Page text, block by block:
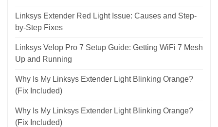
Linksys Extender Red Light Issue: Causes and Step-
by-Step Fixes
Linksys Velop Pro 7 Setup Guide: Getting WiFi 7 Mesh
Up and Running
Why Is My Linksys Extender Light Blinking Orange?
(Fix Included)
Why Is My Linksys Extender Light Blinking Orange?
(Fix Included)